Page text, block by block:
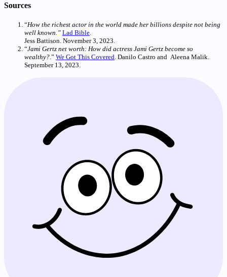
Sources
“How the richest actor in the world made her billions despite not being
well known.” Lad Bible.
Jess Battison. November 3, 2023.
“Jami Gertz net worth: How did actress Jami Gertz become so
wealthy?.” We Got This Covered. Danilo Castro and Aleena Malik.
September 13, 2023.